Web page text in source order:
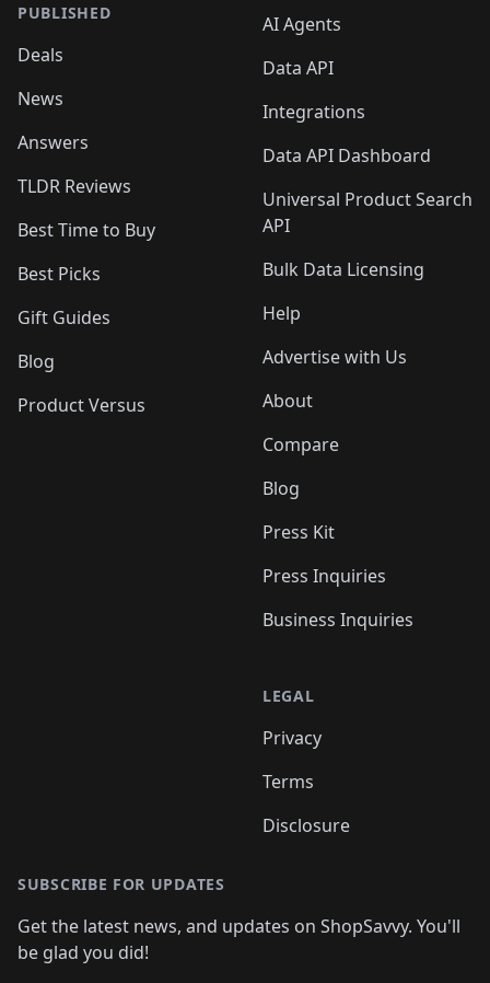
PUBLISHED
Deals
News
Answers
TLDR Reviews
Best Time to Buy
Best Picks
Gift Guides
Blog
Product Versus
AI Agents
Data API
Integrations
Data API Dashboard
Universal Product Search
API
Bulk Data Licensing
Help
Advertise with Us
About
Compare
Blog
Press Kit
Press Inquiries
Business Inquiries
LEGAL
Privacy
Terms
Disclosure
SUBSCRIBE FOR UPDATES
Get the latest news, and updates on ShopSavvy. You'll
be glad you did!